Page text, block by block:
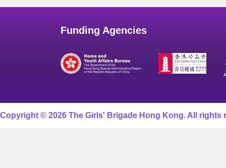
Funding Agencies
Copyright © 2026 The Girls' Brigade Hong Kong. All rights